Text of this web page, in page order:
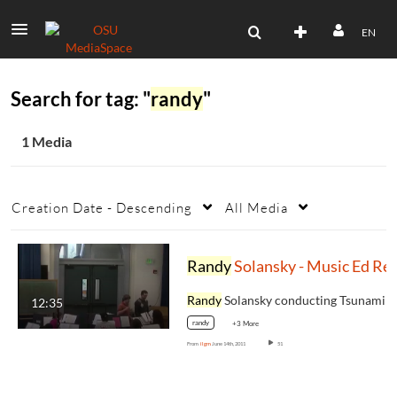
EN
Search for tag: "randy"
1 Media
Creation Date - Descending All Media
12:35
RandySolansky - Music Ed Retreat
RandySolansky conducting Tsunami at the
randy +3 More
From ilgm June 14th, 2011 51